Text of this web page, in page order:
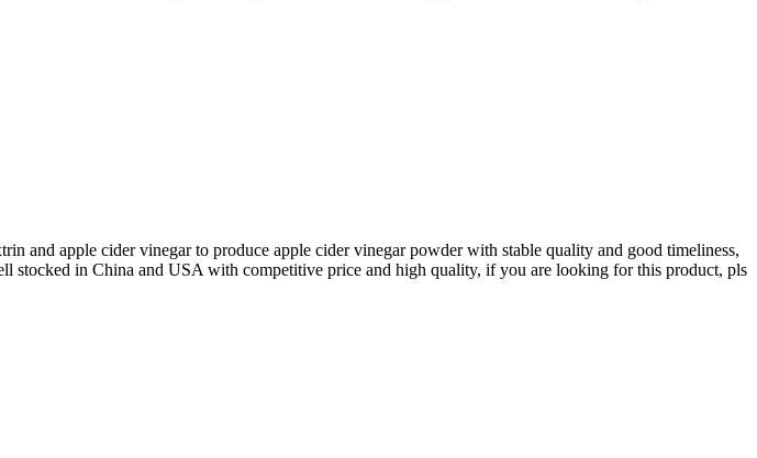
and apple cider vinegar to produce apple cider vinegar powder with stable quality and good timeliness,
stocked in China and USA with competitive price and high quality, if you are looking for this product, pls